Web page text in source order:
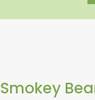
Smokey